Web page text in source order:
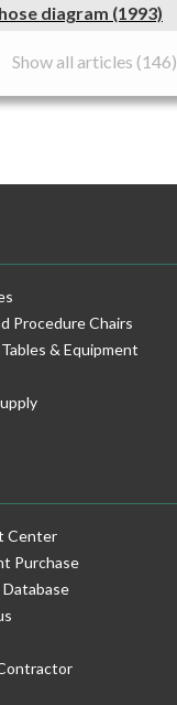
diagram (1993)
Show all articles (146)
Procedure Chairs
& Equipment
Center
Purchase
Database